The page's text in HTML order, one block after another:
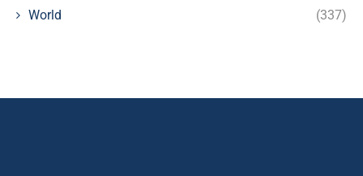
World (337)